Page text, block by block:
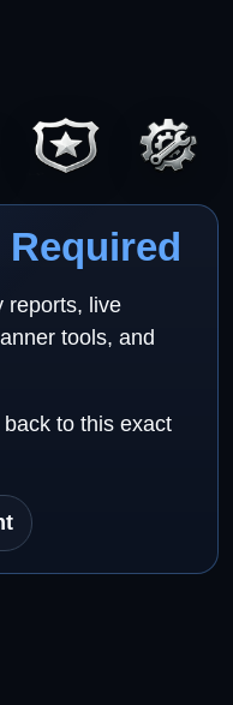
reports, live
tools, and
to this exact